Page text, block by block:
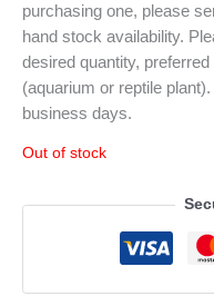
purchasing one, please
hand stock availability.
desired quantity,
(aquarium or reptile
business days.
Out of stock